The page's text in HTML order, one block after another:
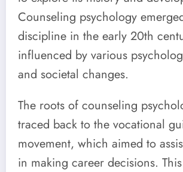
Counseling psychology
discipline in the early 20th
influenced by various
and societal changes.
The roots of counseling
traced back to the vocational
movement, which aimed to
in making career decisions.